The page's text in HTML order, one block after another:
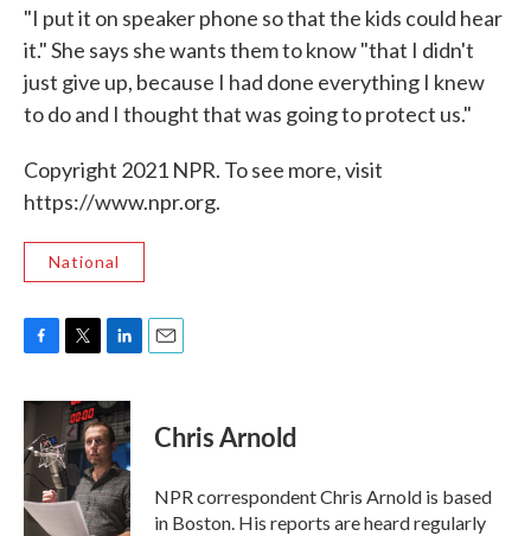
"I put it on speaker phone so that the kids could hear
it." She says she wants them to know "that I didn't
just give up, because I had done everything I knew
to do and I thought that was going to protect us."
Copyright 2021 NPR. To see more, visit
https://www.npr.org.
National
c
e
b
o
k
i
t
t
e
r
n
k
e
d
I
n
Chris Arnold
NPR correspondent Chris Arnold is based
in Boston. His reports are heard regularly